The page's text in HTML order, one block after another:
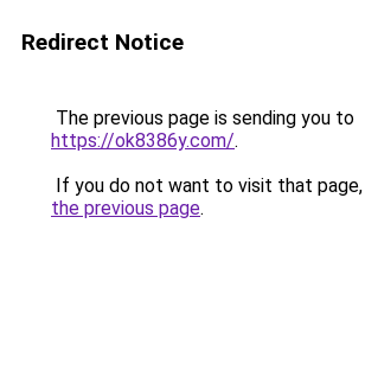
Redirect Notice
The previous page is sending you to
https://ok8386y.com/.
If you do not want to visit that page,
the previous page.